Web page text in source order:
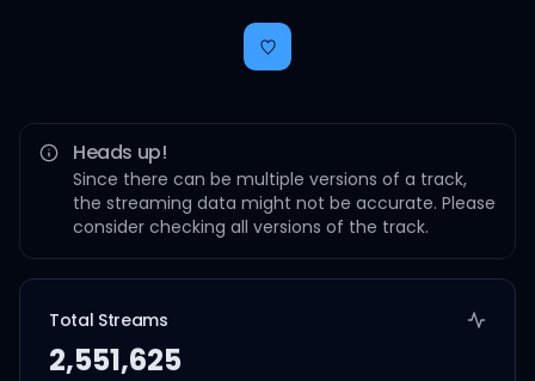
Heads up!
Since there can be multiple versions of a track,
the streaming data might not be accurate. Please
consider checking all versions of the track.
Total Streams
2,551,625